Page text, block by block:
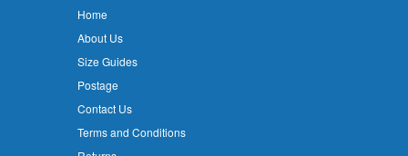
Home
About Us
Size Guides
Postage
Contact Us
Terms and Conditions